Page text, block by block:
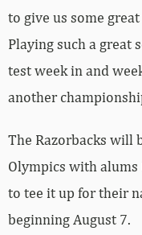
to give us some
Playing such a great
test week in and
another
The Razorbacks will
Olympics with alums
to tee it up for their
beginning August 7.